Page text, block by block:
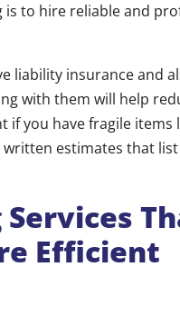
to hire reliable and
liability insurance and
with them will help
if you have fragile
estimates that
Efficient